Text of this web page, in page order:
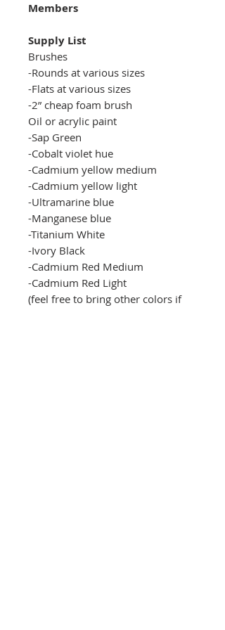
Members
Supply List
Brushes
-Rounds at various sizes
-Flats at various sizes
-2” cheap foam brush
Oil or acrylic paint
-Sap Green
-Cobalt violet hue
-Cadmium yellow medium
-Cadmium yellow light
-Ultramarine blue
-Manganese blue
-Titanium White
-Ivory Black
-Cadmium Red Medium
-Cadmium Red Light
(feel free to bring other colors if